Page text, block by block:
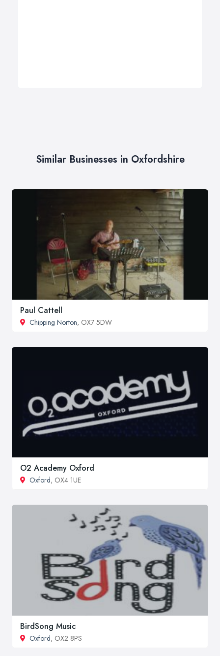
Similar Businesses in Oxfordshire
Paul Cattell
Chipping Norton, OX7 5DW
O2 Academy Oxford
Oxford, OX4 1UE
BirdSong Music
Oxford, OX2 8PS